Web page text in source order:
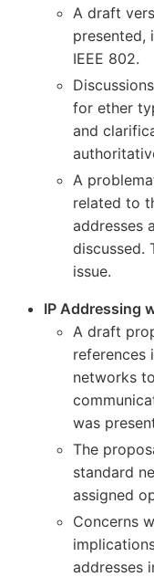
A draft
presented,
IEEE 802.
for ether
and
A
related to
addresses
discussed.
issue.
IP Addressing
A draft
references
networks
was
The
standard
assigned
Concerns
addresses